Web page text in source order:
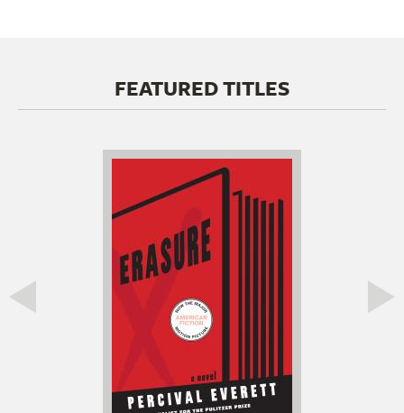
FEATURED TITLES